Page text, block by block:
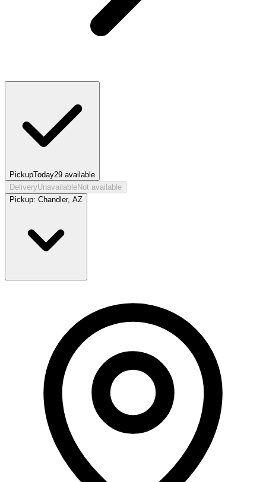
PickupToday29 available
DeliveryUnavailableNot available
Pickup: Chandler, AZ